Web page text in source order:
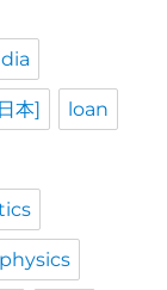
本] loan
physics